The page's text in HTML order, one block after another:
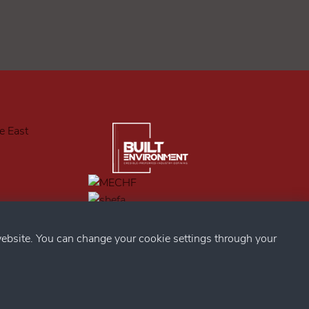
You can change your cookie settings through your